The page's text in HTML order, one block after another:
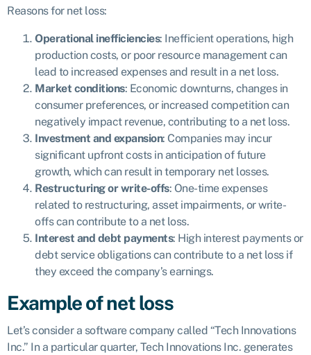
Reasons for net loss:
Operational inefficiencies: Inefficient operations, high
production costs, or poor resource management can
lead to increased expenses and result in a net loss.
Market conditions: Economic downturns, changes in
consumer preferences, or increased competition can
negatively impact revenue, contributing to a net loss.
Investment and expansion: Companies may incur
significant upfront costs in anticipation of future
growth, which can result in temporary net losses.
Restructuring or write-offs: One-time expenses
related to restructuring, asset impairments, or write-
offs can contribute to a net loss.
Interest and debt payments: High interest payments or
debt service obligations can contribute to a net loss if
they exceed the company’s earnings.
Example of net loss
Let’s consider a software company called “Tech Innovations
Inc.” In a particular quarter, Tech Innovations Inc. generates